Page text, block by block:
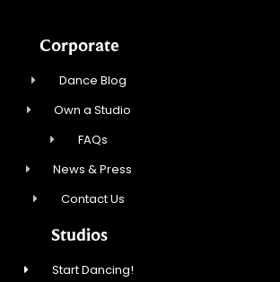
Corporate
Dance Blog
Own a Studio
FAQs
News & Press
Contact Us
Studios
Start Dancing!